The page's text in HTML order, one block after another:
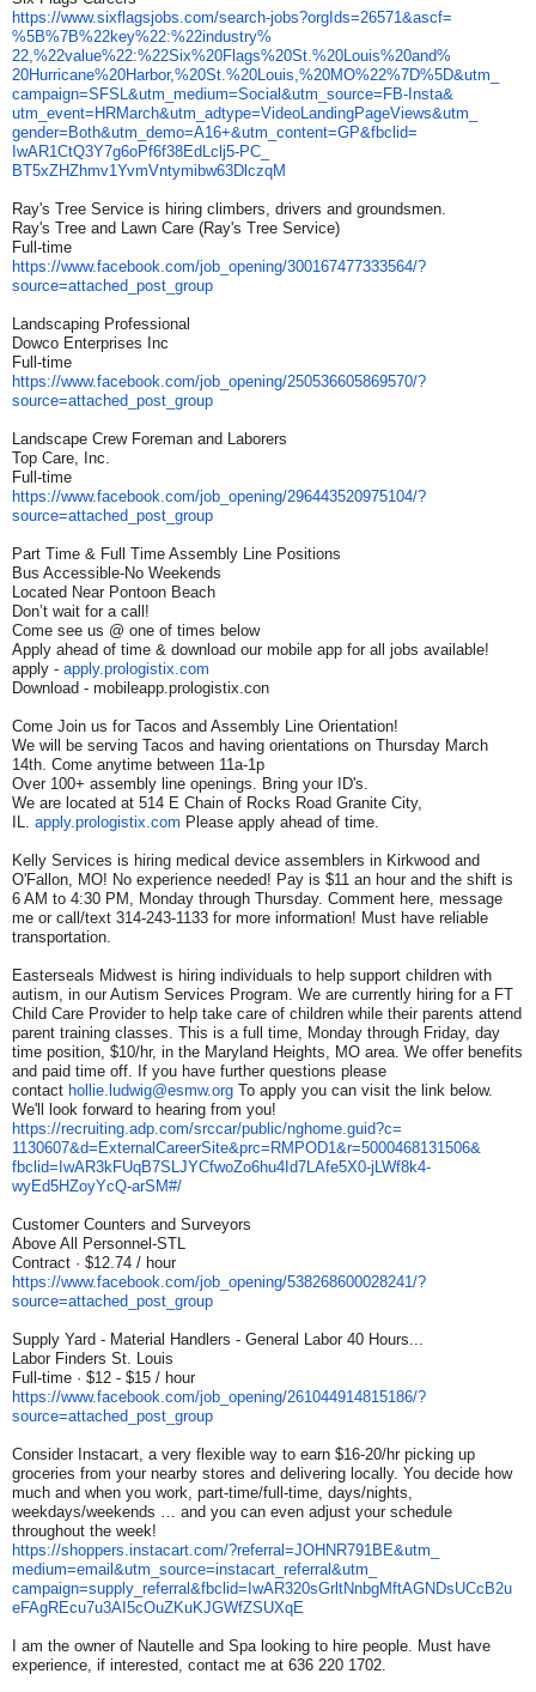
https://www.sixflagsjobs.com/search-jobs?orgIds=26571&ascf=
%5B%7B%22key%22:%22industry%
22,%22value%22:%22Six%20Flags%20St.%20Louis%20and%
20Hurricane%20Harbor,%20St.%20Louis,%20MO%22%7D%5D&utm_
campaign=SFSL&utm_medium=Social&utm_source=FB-Insta&
utm_event=HRMarch&utm_adtype=VideoLandingPageViews&utm_
gender=Both&utm_demo=A16+&utm_ content=GP&fbclid=
IwAR1CtQ3Y7g6oPf6f38EdLclj5-PC_
BT5xZHZhmv1YvmVntymibw63DlczqM
Ray's Tree Service is hiring climbers, drivers and groundsmen.
Ray's Tree and Lawn Care (Ray's Tree Service)
Full-time
https://www.facebook.com/job_ opening/300167477333564/?
source=attached_post_group
Landscaping Professional
Dowco Enterprises Inc
Full-time
https://www.facebook.com/job_ opening/250536605869570/?
source=attached_post_group
Landscape Crew Foreman and Laborers
Top Care, Inc.
Full-time
https://www.facebook.com/job_ opening/296443520975104/?
source=attached_post_group
Part Time & Full Time Assembly Line Positions
Bus Accessible-No Weekends
Located Near Pontoon Beach
Don’t wait for a call!
Come see us @ one of times below
Apply ahead of time & download our mobile app for all jobs available!
apply - apply.prologistix.com
Download - mobileapp.prologistix.con
Come Join us for Tacos and Assembly Line Orientation!
We will be serving Tacos and having orientations on Thursday March
14th. Come anytime between 11a-1p
Over 100+ assembly line openings. Bring your ID's.
We are located at 514 E Chain of Rocks Road Granite City,
apply.prologistix.com Please apply ahead of time.
Kelly Services is hiring medical device assemblers in Kirkwood and
O'Fallon, MO! No experience needed! Pay is $11 an hour and the shift is
6 AM to 4:30 PM, Monday through Thursday. Comment here, message
me or call/text 314-243-1133 for more information! Must have reliable
transportation.
Easterseals Midwest is hiring individuals to help support children with
autism, in our Autism Services Program. We are currently hiring for a FT
Child Care Provider to help take care of children while their parents attend
parent training classes. This is a full time, Monday through Friday, day
time position, $10/hr, in the Maryland Heights, MO area. We offer benefits
and paid time off. If you have further questions please
contact hollie.ludwig@esmw.org To apply you can visit the link below.
We'll look forward to hearing from you!
https://recruiting.adp.com/srccar/public/nghome.guid?c=
1130607&d=ExternalCareerSite&prc=RMPOD1&r=5000468131506&
fbclid= IwAR3kFUqB7SLJYCfwoZo6hu4Id7LAfe5X0-jLWf8k4-
wyEd5HZoyYcQ-arSM#/
Customer Counters and Surveyors
Above All Personnel-STL
Contract · $12.74 / hour
https://www.facebook.com/job_ opening/538268600028241/?
source=attached_post_group
Supply Yard - Material Handlers - General Labor 40 Hours...
Labor Finders St. Louis
Full-time · $12 - $15 / hour
https://www.facebook.com/job_ opening/261044914815186/?
source=attached_post_group
Consider Instacart, a very flexible way to earn $16-20/hr picking up
groceries from your nearby stores and delivering locally. You decide how
much and when you work, part-time/full-time, days/nights,
weekdays/weekends … and you can even adjust your schedule
throughout the week!
https://shoppers.instacart. com/?referral=JOHNR791BE&utm_
medium=email&utm_source=instacart_referral&utm_
campaign=supply_referral&fbclid= IwAR320sGrltNnbgMftAGNDsUCcB2u
eFAgREcu7u3AI5cOuZKuKJGWfZSUXqE
I am the owner of Nautelle and Spa looking to hire people. Must have
experience, if interested, contact me at 636 220 1702.